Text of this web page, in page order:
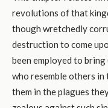
revolutions of that
though wretchedly
destruction to come
been employed to
who resemble others in
them in the plagues